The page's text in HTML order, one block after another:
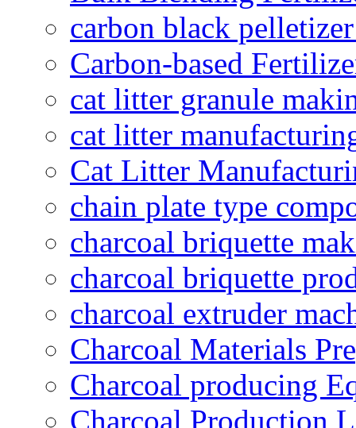
carbon black
Carbon-based
cat litter granule
cat litter
Cat Litter
chain plate type
charcoal briquette
charcoal briquette
charcoal extruder
Charcoal Materials
Charcoal producing
Charcoal Production